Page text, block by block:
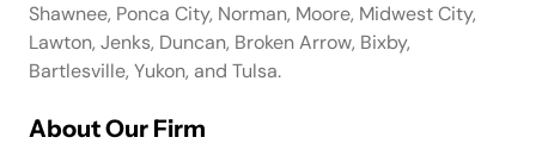
Shawnee, Ponca City, Norman, Moore, Midwest City,
Lawton, Jenks, Duncan, Broken Arrow, Bixby,
Bartlesville, Yukon, and Tulsa.
About Our Firm